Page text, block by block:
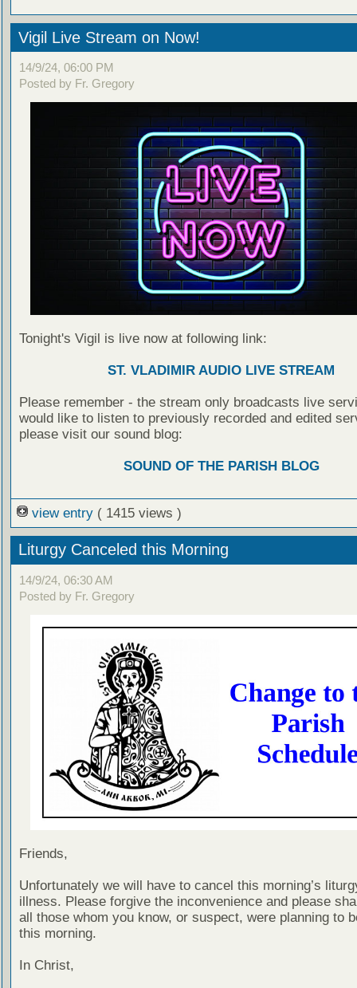
Vigil Live Stream on Now!
14/9/24, 06:00 PM
Posted by Fr. Gregory
Tonight's Vigil is live now at following link:
ST. VLADIMIR AUDIO LIVE STREAM
Please remember - the stream only broadcasts live
would like to listen to previously recorded and edited
please visit our sound blog:
SOUND OF THE PARISH BLOG
view entry ( 1415 views )
Liturgy Canceled this Morning
14/9/24, 06:30 AM
Posted by Fr. Gregory
Friends,
Unfortunately we will have to cancel this morning’s
illness. Please forgive the inconvenience and please
all those whom you know, or suspect, were planning to
this morning.
In Christ,